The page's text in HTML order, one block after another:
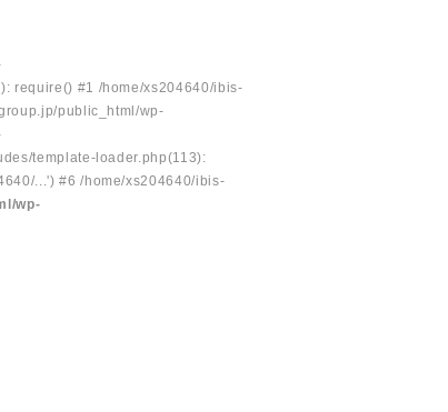
require() #1 /home/xs204640/ibis-
public_html/wp-
template-loader.php(113):
...') #6 /home/xs204640/ibis-
wp-